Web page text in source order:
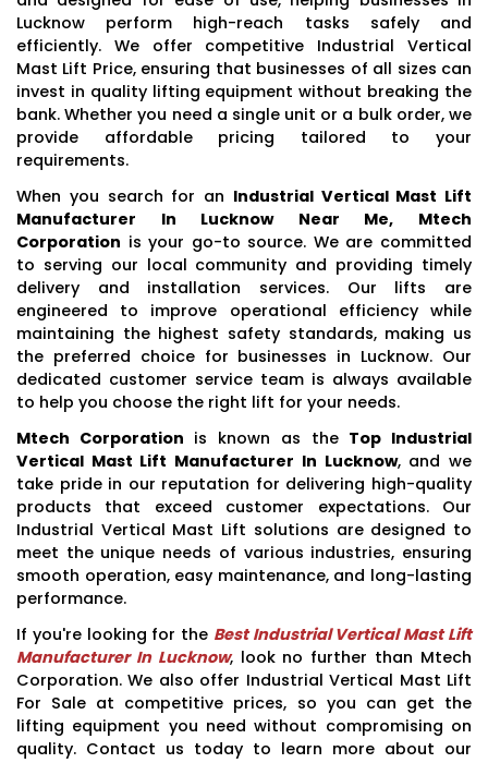
Lucknow perform high-reach tasks safely and
efficiently. We offer competitive Industrial Vertical
Mast Lift Price, ensuring that businesses of all sizes can
invest in quality lifting equipment without breaking the
bank. Whether you need a single unit or a bulk order, we
provide affordable pricing tailored to your
requirements.
When you search for an Industrial Vertical Mast Lift
Manufacturer In Lucknow Near Me, Mtech
Corporation is your go-to source. We are committed
to serving our local community and providing timely
delivery and installation services. Our lifts are
engineered to improve operational efficiency while
maintaining the highest safety standards, making us
the preferred choice for businesses in Lucknow. Our
dedicated customer service team is always available
to help you choose the right lift for your needs.
Mtech Corporation is known as the Top Industrial
Vertical Mast Lift Manufacturer In Lucknow, and we
take pride in our reputation for delivering high-quality
products that exceed customer expectations. Our
Industrial Vertical Mast Lift solutions are designed to
meet the unique needs of various industries, ensuring
smooth operation, easy maintenance, and long-lasting
performance.
If you're looking for the Best Industrial Vertical Mast Lift
Manufacturer In Lucknow, look no further than Mtech
Corporation. We also offer Industrial Vertical Mast Lift
For Sale at competitive prices, so you can get the
lifting equipment you need without compromising on
quality. Contact us today to learn more about our